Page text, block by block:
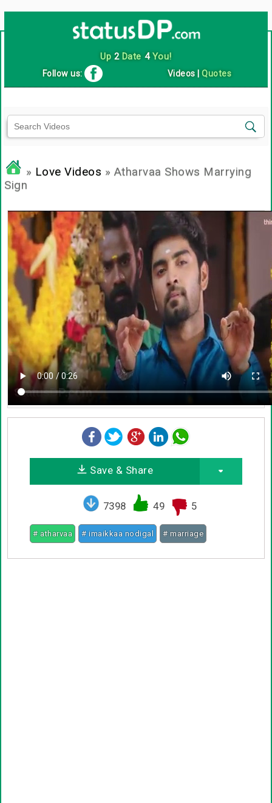
Up 2Date 4You!
Follow us: Videos |Quotes
» Love Videos » Atharvaa Shows Marrying
Sign
Save & Share
7398 49 5
# atharvaa # imaikkaa nodigal # marriage